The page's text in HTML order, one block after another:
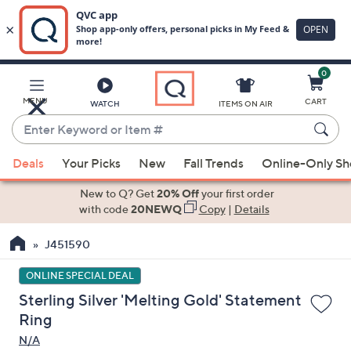
Main
Content
MENU WATCH
Enter
Keyword
or
Item
suggestions
the
up
and
down
arrow
keys
ITEMS ON AIR
0
CART
Deals Your Picks New Fall Trends Online-Only
New to Q? Get20% Offyour first order
with code20NEWQ Copy| Details
J451590
ONLINE SPECIAL DEAL
Sterling Silver 'Melting Gold' Statement
Ring
N/A